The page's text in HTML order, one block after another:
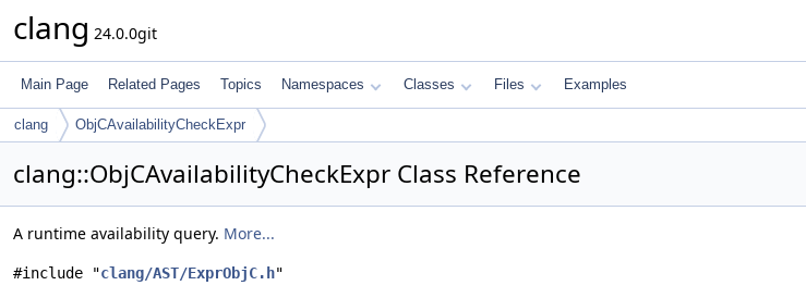
clang 24.0.0git
Main Page Related Pages Topics Namespaces Classes Files Examples
clang ObjCAvailabilityCheckExpr
clang::ObjCAvailabilityCheckExpr Class Reference
A runtime availability query. More...
#include "clang/AST/ExprObjC.h"